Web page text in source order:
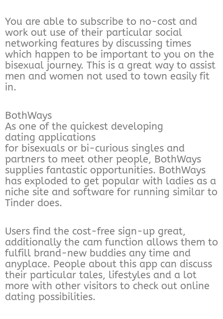
You are able to subscribe to no-cost and
work out use of their particular social
networking features by discussing times
which happen to be important to you on the
bisexual journey. This is a great way to assist
men and women not used to town easily fit
in.
BothWays
As one of the quickest developing
dating applications
for bisexuals or bi-curious singles and
partners to meet other people, BothWays
supplies fantastic opportunities. BothWays
has exploded to get popular with ladies as a
niche site and software for running similar to
Tinder does.
Users find the cost-free sign-up great,
additionally the cam function allows them to
fulfill brand-new buddies any time and
anyplace. People about this app can discuss
their particular tales, lifestyles and a lot
more with other visitors to check out online
dating possibilities.